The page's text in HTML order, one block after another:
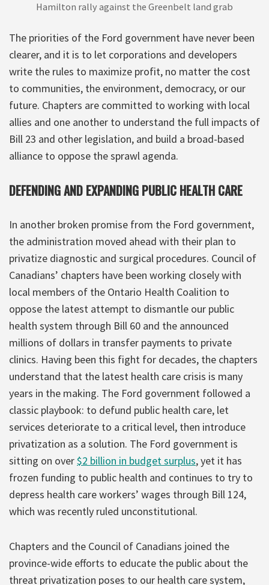
Hamilton rally against the Greenbelt land grab
The priorities of the Ford government have never been
clearer, and it is to let corporations and developers
write the rules to maximize profit, no matter the cost
to communities, the environment, democracy, or our
future. Chapters are committed to working with local
allies and one another to understand the full impacts of
Bill 23 and other legislation, and build a broad-based
alliance to oppose the sprawl agenda.
DEFENDING AND EXPANDING PUBLIC HEALTH CARE
In another broken promise from the Ford government,
the administration moved ahead with their plan to
privatize diagnostic and surgical procedures. Council of
Canadians’ chapters have been working closely with
local members of the Ontario Health Coalition to
oppose the latest attempt to dismantle our public
health system through Bill 60 and the announced
millions of dollars in transfer payments to private
clinics. Having been this fight for decades, the chapters
understand that the latest health care crisis is many
years in the making. The Ford government followed a
classic playbook: to defund public health care, let
services deteriorate to a critical level, then introduce
privatization as a solution. The Ford government is
sitting on over$2 billion in budget surplus, yet it has
frozen funding to public health and continues to try to
depress health care workers’ wages through Bill 124,
which was recently ruled unconstitutional.
Chapters and the Council of Canadians joined the
province-wide efforts to educate the public about the
threat privatization poses to our health care system,